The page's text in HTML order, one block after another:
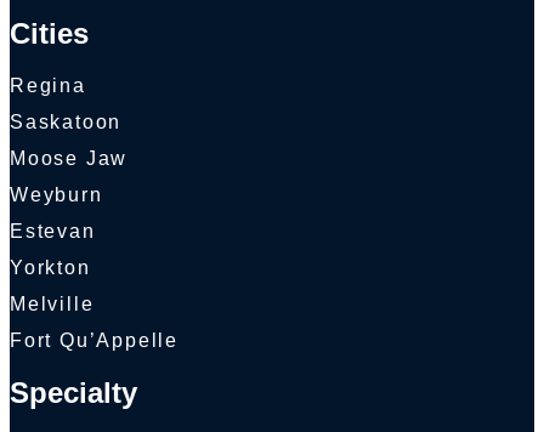
Cities
Regina
Saskatoon
Moose Jaw
Weyburn
Estevan
Yorkton
Melville
Fort Qu’Appelle
Specialty